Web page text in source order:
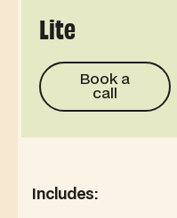
Lite
Book a call
Book a
call
Includes: